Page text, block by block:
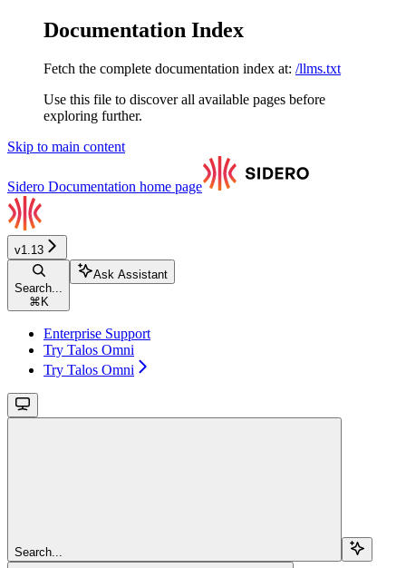
Documentation Index
Fetch the complete documentation index at: /llms.txt
Use this file to discover all available pages before
exploring further.
Skip to main content
Sidero Documentation home page
v1.13
Search...
⌘ K
Ask Assistant
Enterprise Support
Try Talos Omni
Try Talos Omni
Search...